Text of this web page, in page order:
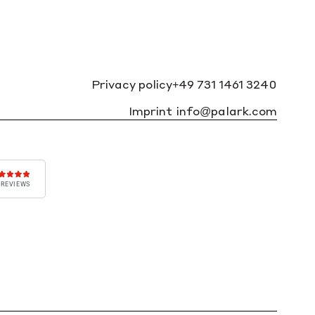
Privacy policy
Imprint
+49 731 1461 3240
info@palark.com